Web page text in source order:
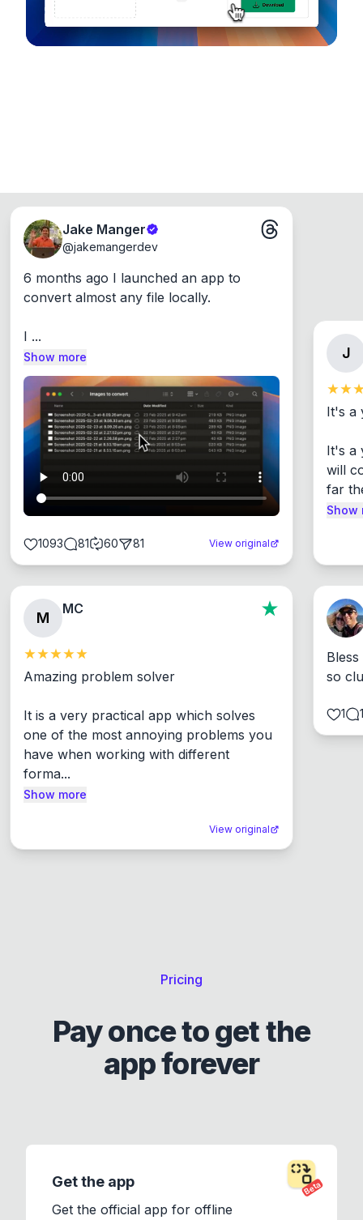
Jake Manger
@jakemangerdev
6 months ago I launched an app to
convert almost any file locally.
I ...
Show more
1093 81 60 81 View original
J
It's a
It's a
will
far
Show
M
MC
Amazing problem solver
It is a very practical app which solves
one of the most annoying problems you
have when working with different
forma...
Show more
View original
so
1 1
Pricing
Pay once to get the
app forever
Beta
Get the app
Get the official app for offline